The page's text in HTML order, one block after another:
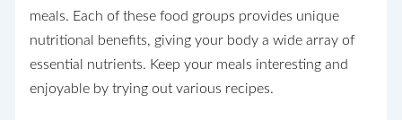
meals. Each of these food groups provides unique
nutritional benefits, giving your body a wide array of
essential nutrients. Keep your meals interesting and
enjoyable by trying out various recipes.